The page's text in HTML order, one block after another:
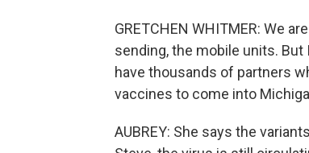
GRETCHEN WHITMER: We
sending, the mobile units.
have thousands of partners
vaccines to come into
AUBREY: She says the